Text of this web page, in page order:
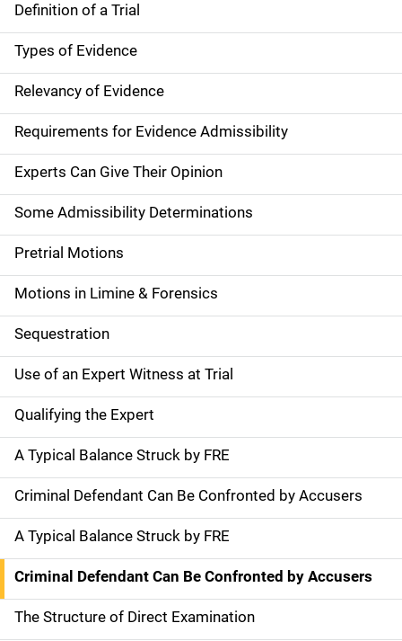
Definition of a Trial
Types of Evidence
Relevancy of Evidence
Requirements for Evidence Admissibility
Experts Can Give Their Opinion
Some Admissibility Determinations
Pretrial Motions
Motions in Limine & Forensics
Sequestration
Use of an Expert Witness at Trial
Qualifying the Expert
A Typical Balance Struck by FRE
Criminal Defendant Can Be Confronted by Accusers
A Typical Balance Struck by FRE
Criminal Defendant Can Be Confronted by Accusers
The Structure of Direct Examination